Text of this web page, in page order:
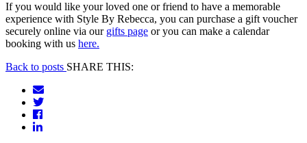
If you would like your loved one or friend to have a memorable
experience with Style By Rebecca, you can purchase a gift voucher
securely online via our gifts page or you can make a calendar
booking with us here.
Back to posts SHARE THIS: